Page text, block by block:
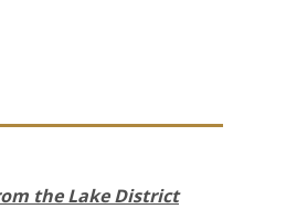
the Lake District